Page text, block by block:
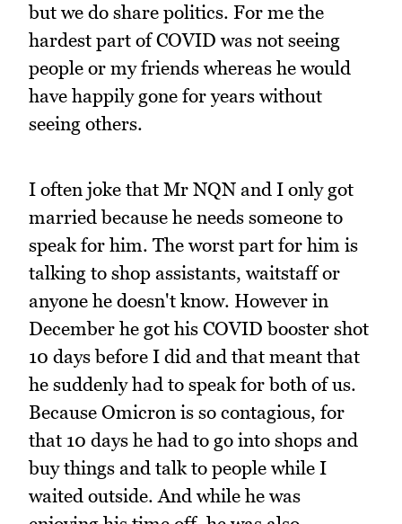
but we do share politics. For me the
hardest part of COVID was not seeing
people or my friends whereas he would
have happily gone for years without
seeing others.
I often joke that Mr NQN and I only got
married because he needs someone to
speak for him. The worst part for him is
talking to shop assistants, waitstaff or
anyone he doesn't know. However in
December he got his COVID booster shot
10 days before I did and that meant that
he suddenly had to speak for both of us.
Because Omicron is so contagious, for
that 10 days he had to go into shops and
buy things and talk to people while I
waited outside. And while he was